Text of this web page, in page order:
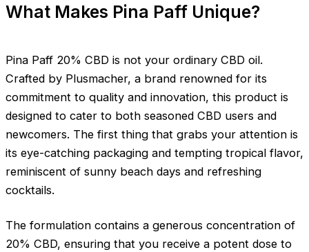
What Makes Pina Paff Unique?
Pina Paff 20% CBD is not your ordinary CBD oil.
Crafted by Plusmacher, a brand renowned for its
commitment to quality and innovation, this product is
designed to cater to both seasoned CBD users and
newcomers. The first thing that grabs your attention is
its eye-catching packaging and tempting tropical flavor,
reminiscent of sunny beach days and refreshing
cocktails.
The formulation contains a generous concentration of
20% CBD, ensuring that you receive a potent dose to